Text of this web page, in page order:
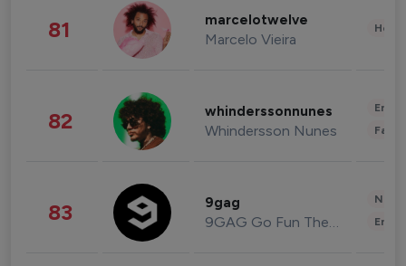
81 marcelotwelve
Marcelo Vieira
82 whinderssonnunes
Whindersson Nunes
83 9gag
9GAG Go Fun The World